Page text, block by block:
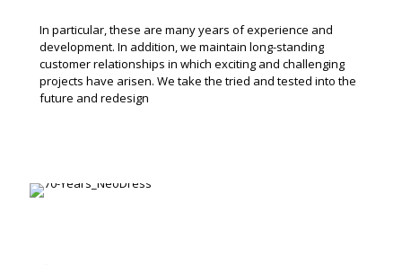
In particular, these are many years of experience and
development. In addition, we maintain long-standing
customer relationships in which exciting and challenging
projects have arisen. We take the tried and tested into the
future and redesign